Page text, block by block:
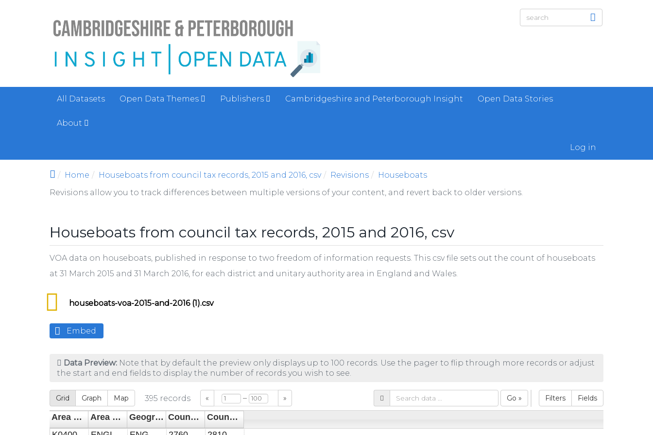
All Datasets Open Data Themes Publishers Cambridgeshire and Peterborough Insight Open Data Stories
About
Log in
Home Houseboats from council tax records, 2015 and 2016, csv Revisions
Houseboats
Revisions allow you to track differences between multiple versions of your content, and revert back to older versions.
Houseboats from council tax records, 2015 and 2016, csv
VOA data on houseboats, published in response to two freedom of information requests. This csv file sets out the count of houseboats
at 31 March 2015 and 31 March 2016, for each district and unitary authority area in England and Wales.
houseboats-voa-2015-and-2016 (1).csv
Embed
Data Preview: Note that by default the preview only displays up to 100 records. Use the pager to flip through more records or adjust
the start and end fields to display the number of records you wish to see.
Grid Graph Map 395 records « – » Filters Fields
Go »
Area Code Area Name Geography Council Tax count of houseboats 31 Mar 2015
Council Tax count of houseboats 31 Mar 2016